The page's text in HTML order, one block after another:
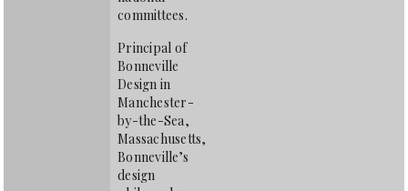
committees.
Principal of
Bonneville
Design in
Manchester-
by-the-Sea,
Massachusetts,
Bonneville’s
design